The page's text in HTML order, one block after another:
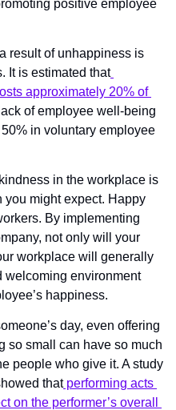
positive employee
result of unhappiness is
It is estimated that
approximately 20% of
of employee well-being
in voluntary employee
in the workplace is
you might expect. Happy
By implementing
not only will your
workplace will generally
welcoming environment
happiness.
day, even offering
so small can have so much
people who give it. A study
that performing acts
on the performer’s overall